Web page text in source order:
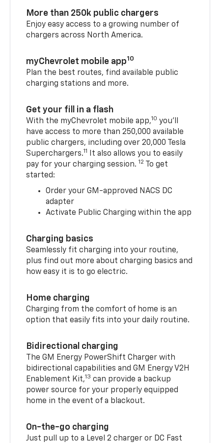
More than 250k public chargers
Enjoy easy access to a growing number of
chargers across North America.
myChevrolet mobile app10
Plan the best routes, find available public
charging stations and more.
Get your fill in a flash
With the myChevrolet mobile app,10 you’ll
have access to more than 250,000 available
public chargers, including over 20,000 Tesla
Superchargers.11
It also allows you to easily
pay for your charging session. 12
To get
started:
Order your GM-approved NACS DC
adapter
Activate Public Charging within the app
Charging basics
Seamlessly fit charging into your routine,
plus find out more about charging basics and
how easy it is to go electric.
Home charging
Charging from the comfort of home is an
option that easily fits into your daily routine.
Bidirectional charging
The GM Energy PowerShift Charger with
bidirectional capabilities and GM Energy V2H
Enablement Kit,13 can provide a backup
power source for your properly equipped
home in the event of a blackout.
On-the-go charging
Just pull up to a Level 2 charger or DC Fast